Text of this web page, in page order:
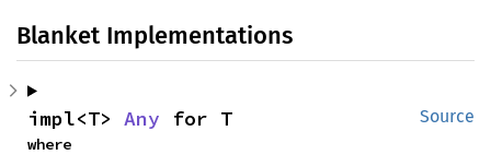
Blanket Implementations
Source
impl<T> Any for T
where